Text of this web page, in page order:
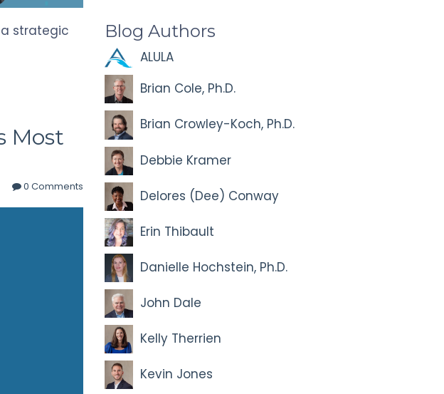
a strategic
Most
0 Comments
Blog Authors
ALULA
Brian Cole, Ph.D.
Brian Crowley-Koch, Ph.D.
Debbie Kramer
Delores (Dee) Conway
Erin Thibault
Danielle Hochstein, Ph.D.
John Dale
Kelly Therrien
Kevin Jones